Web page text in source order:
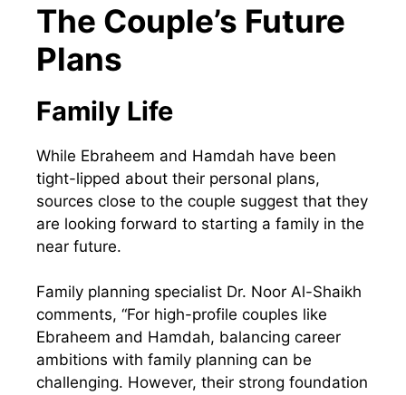
The Couple’s Future
Plans
Family Life
While Ebraheem and Hamdah have been
tight-lipped about their personal plans,
sources close to the couple suggest that they
are looking forward to starting a family in the
near future.
Family planning specialist Dr. Noor Al-Shaikh
comments, “For high-profile couples like
Ebraheem and Hamdah, balancing career
ambitions with family planning can be
challenging. However, their strong foundation